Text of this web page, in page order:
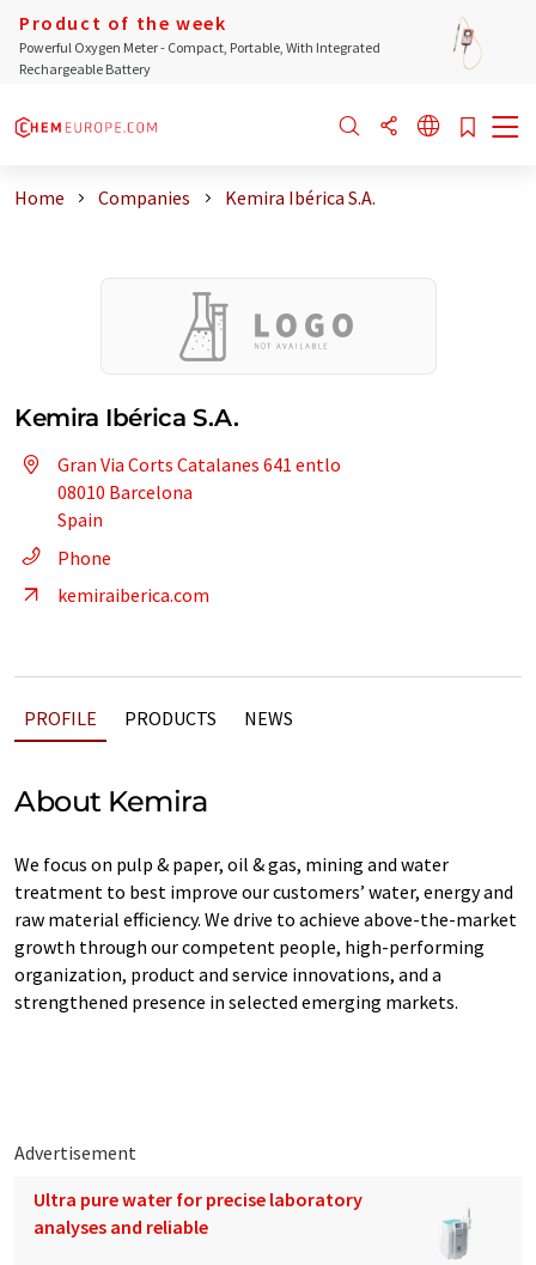
Product of the week
Powerful Oxygen Meter - Compact, Portable, With Integrated
Rechargeable Battery
Home Companies Kemira Ibérica S.A.
Kemira Ibérica S.A.
Gran Via Corts Catalanes 641 entlo
08010 Barcelona
Spain
Phone
kemiraiberica.com
PROFILE PRODUCTS NEWS
About Kemira
We focus on pulp & paper, oil & gas, mining and water
treatment to best improve our customers’ water, energy and
raw material efficiency. We drive to achieve above-the-market
growth through our competent people, high-performing
organization, product and service innovations, and a
strengthened presence in selected emerging markets.
Advertisement
Ultra pure water for precise laboratory
analyses and reliable